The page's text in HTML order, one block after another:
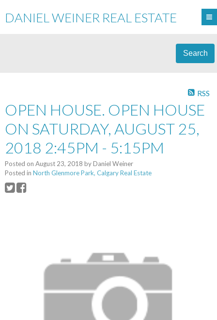
DANIEL WEINER REAL ESTATE
Search
RSS
OPEN HOUSE. OPEN HOUSE
ON SATURDAY, AUGUST 25,
2018 2:45PM - 5:15PM
Posted on August 23, 2018 byDaniel Weiner
Posted in North Glenmore Park, Calgary Real Estate